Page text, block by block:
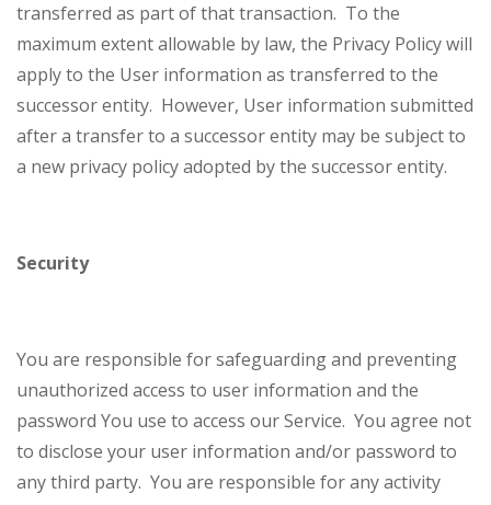
transferred as part of that transaction. To the
maximum extent allowable by law, the Privacy Policy will
apply to the User information as transferred to the
successor entity. However, User information submitted
after a transfer to a successor entity may be subject to
a new privacy policy adopted by the successor entity.
Security
You are responsible for safeguarding and preventing
unauthorized access to user information and the
password You use to access our Service. You agree not
to disclose your user information and/or password to
any third party. You are responsible for any activity